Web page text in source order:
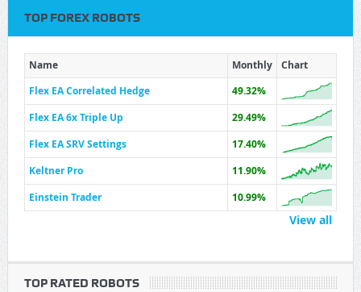
TOP FOREX ROBOTS
Name Monthly
Chart
Flex EA Correlated Hedge
49.32%
Flex EA 6x Triple Up
29.49%
Flex EA SRV Settings
17.40%
Keltner Pro
11.90%
Einstein Trader
10.99%
View all
TOP RATED ROBOTS